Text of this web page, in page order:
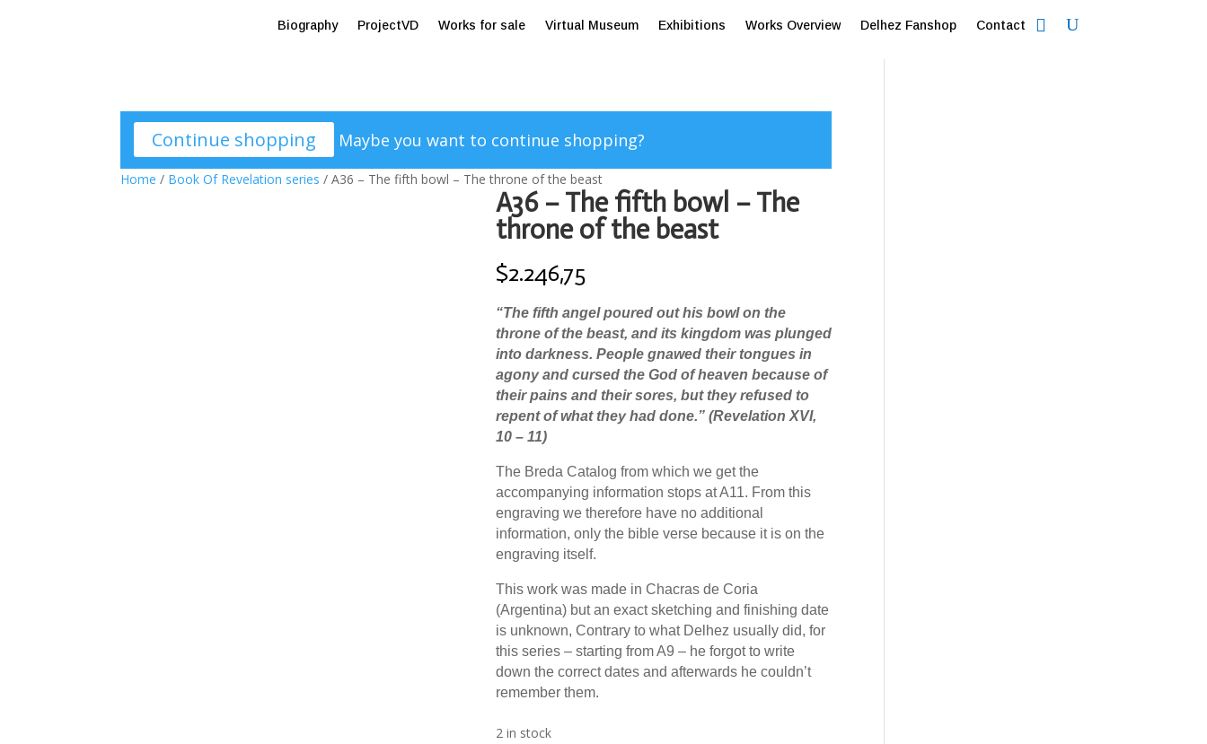
Biography ProjectVD Works for sale Virtual Museum Exhibitions Works Overview Delhez Fanshop Contact
Continue shopping Maybe you want to continue shopping?
Home / Book Of Revelation series / A36 – The fifth bowl – The throne of the beast
A36 – The fifth bowl – The
throne of the beast
$2.246,75
“The fifth angel poured out his bowl on the
throne of the beast, and its kingdom was plunged
into darkness. People gnawed their tongues in
agony and cursed the God of heaven because of
their pains and their sores, but they refused to
repent of what they had done.” (Revelation XVI,
10 – 11)
The Breda Catalog from which we get the
accompanying information stops at A11. From this
engraving we therefore have no additional
information, only the bible verse because it is on the
engraving itself.
This work was made in Chacras de Coria
(Argentina) but an exact sketching and finishing date
is unknown, Contrary to what Delhez usually did, for
this series – starting from A9 – he forgot to write
down the correct dates and afterwards he couldn’t
remember them.
2 in stock